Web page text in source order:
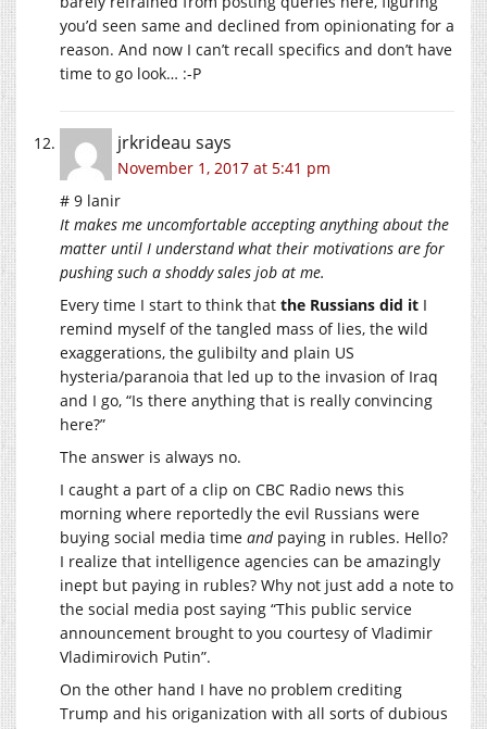
you’d seen same and declined from opinionating for a
reason. And now I can’t recall specifics and don’t have
time to go look… :-P
jrkrideau says
November 1, 2017 at 5:41 pm
# 9 lanir
It makes me uncomfortable accepting anything about the
matter until I understand what their motivations are for
pushing such a shoddy sales job at me.
Every time I start to think that the Russians did it I
remind myself of the tangled mass of lies, the wild
exaggerations, the gulibilty and plain US
hysteria/paranoia that led up to the invasion of Iraq
and I go, “Is there anything that is really convincing
here?”
The answer is always no.
I caught a part of a clip on CBC Radio news this
morning where reportedly the evil Russians were
buying social media time andpaying in rubles. Hello?
I realize that intelligence agencies can be amazingly
inept but paying in rubles? Why not just add a note to
the social media post saying “This public service
announcement brought to you courtesy of Vladimir
Vladimirovich Putin”.
On the other hand I have no problem crediting
Trump and his origanization with all sorts of dubious